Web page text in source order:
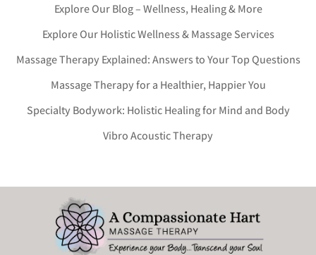
Explore Our Blog – Wellness, Healing & More
Explore Our Holistic Wellness & Massage Services
Massage Therapy Explained: Answers to Your Top Questions
Massage Therapy for a Healthier, Happier You
Specialty Bodywork: Holistic Healing for Mind and Body
Vibro Acoustic Therapy